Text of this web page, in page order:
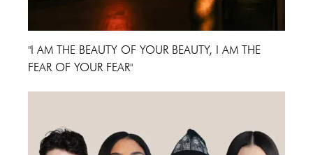
"I AM THE BEAUTY OF YOUR BEAUTY, I AM THE
FEAR OF YOUR FEAR"